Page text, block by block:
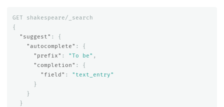
GET
shakespeare/_search
{
"suggest" :
{
"autocomplete" :
{
"prefix" : "To be" ,
"completion" :
{
"field" :
"text_entry"
}
}
}